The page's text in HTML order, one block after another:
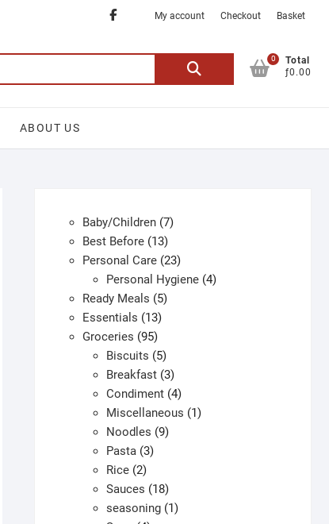
Facebook
My account Checkout Basket
Search
0
Total
ƒ0.00
ABOUT US
Baby/Children 77
Best Before 1313
products
Personal Care 2323
products
Personal Hygiene 44
Ready Meals 55
Essentials 1313
products
Groceries 9595
products
Biscuits 55
products
Breakfast 33
products
Condiment 44
products
Miscellaneous 11
Noodles 99
Pasta 33
Rice 22
products
Sauces 1818
products
seasoning 11